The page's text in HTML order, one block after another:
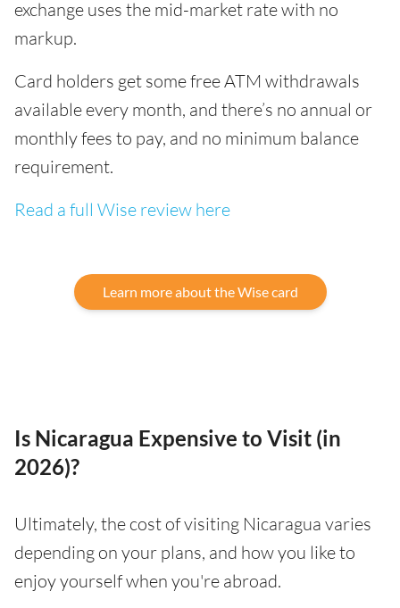
exchange uses the mid-market rate with no
markup.
Card holders get some free ATM withdrawals
available every month, and there’s no annual or
monthly fees to pay, and no minimum balance
requirement.
Read a full Wise review here
Learn more about the Wise card
Is Nicaragua Expensive to Visit (in
2026)?
Ultimately, the cost of visiting Nicaragua varies
depending on your plans, and how you like to
enjoy yourself when you're abroad.